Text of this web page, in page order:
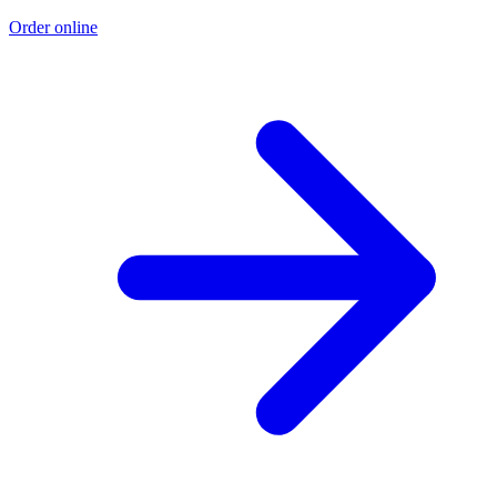
Order online